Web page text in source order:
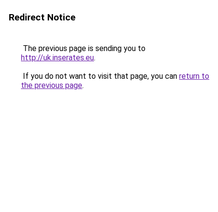
Redirect Notice
The previous page is sending you to
http://uk.inserates.eu.
If you do not want to visit that page, you can return to
the previous page.